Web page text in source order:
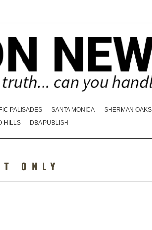
PALISADES SANTA MONICA SHERMAN OAKS
HILLS DBA PUBLISH
ONLY